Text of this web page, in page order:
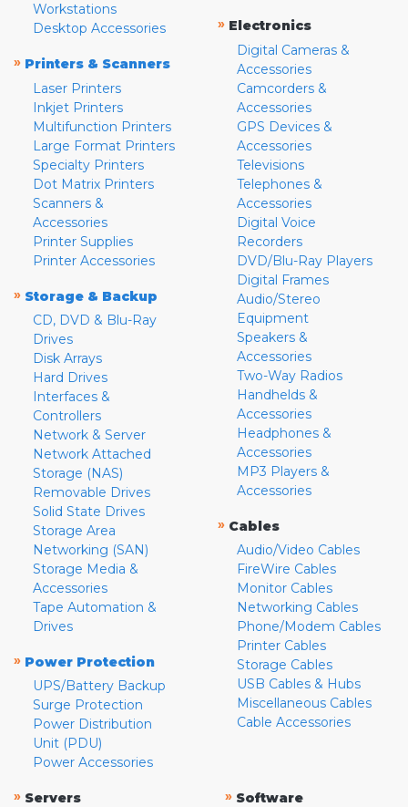
Workstations
Desktop Accessories
» Printers & Scanners
Laser Printers
Inkjet Printers
Multifunction Printers
Large Format Printers
Specialty Printers
Dot Matrix Printers
Scanners &
Accessories
Printer Supplies
Printer Accessories
» Storage & Backup
CD, DVD & Blu-Ray
Drives
Disk Arrays
Hard Drives
Interfaces &
Controllers
Network & Server
Network Attached
Storage (NAS)
Removable Drives
Solid State Drives
Storage Area
Networking (SAN)
Storage Media &
Accessories
Tape Automation &
Drives
» Power Protection
UPS/Battery Backup
Surge Protection
Power Distribution
Unit (PDU)
Power Accessories
» Electronics
Digital Cameras &
Accessories
Camcorders &
Accessories
GPS Devices &
Accessories
Televisions
Telephones &
Accessories
Digital Voice
Recorders
DVD/Blu-Ray Players
Digital Frames
Audio/Stereo
Equipment
Speakers &
Accessories
Two-Way Radios
Handhelds &
Accessories
Headphones &
Accessories
MP3 Players &
Accessories
» Cables
Audio/Video Cables
FireWire Cables
Monitor Cables
Networking Cables
Phone/Modem Cables
Printer Cables
Storage Cables
USB Cables & Hubs
Miscellaneous Cables
Cable Accessories
» Servers
» Software